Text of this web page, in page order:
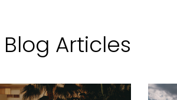
Articles